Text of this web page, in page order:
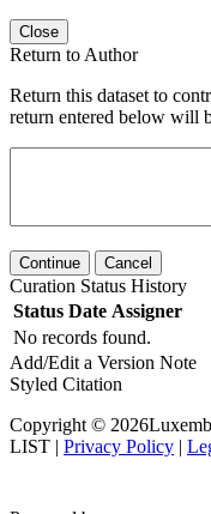
Close
Return to Author
Return this dataset to
return entered below will
Continue Cancel
Curation Status History
Status Date Assigner
No records found.
Add/Edit a Version Note
Styled Citation
Copyright ©
LIST | Privacy Policy |